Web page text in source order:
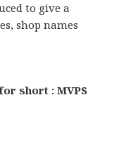
to give a
shop names
short : MVPS